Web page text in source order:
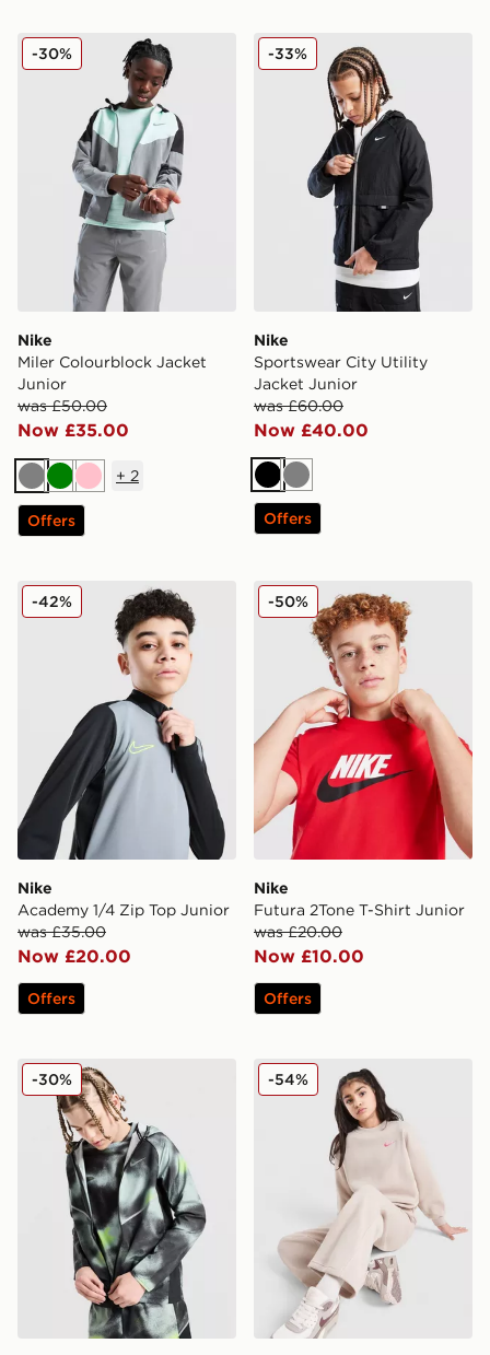
Nike Miler Colourblock Jacket Junior
Nike
Miler Colourblock Jacket
Junior
was £50.00
Now £35.00
-30%
GreyGreenPink
+ 2
Offers
Nike Sportswear City
Nike
Sportswear City Utility
Jacket Junior
was £60.00
Now £40.00
-33%
Black
Grey
Offers
Nike Academy 1/4 Zip Top Junior
Nike
Academy 1/4 Zip Top Junior
was £35.00
Now £20.00
-42%
Offers
Nike Futura 2Tone T-Shirt
Nike
Futura 2Tone T-Shirt Junior
was £20.00
Now £10.00
-50%
Offers
Nike Miler All Over Print Jacket Junior
-30% Nike Girls' Dual Tone
-54%